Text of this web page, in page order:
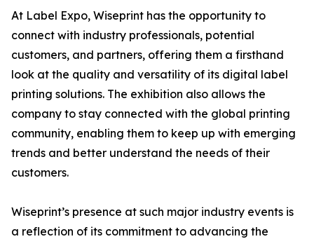
At Label Expo, Wiseprint has the opportunity to
connect with industry professionals, potential
customers, and partners, offering them a firsthand
look at the quality and versatility of its digital label
printing solutions. The exhibition also allows the
company to stay connected with the global printing
community, enabling them to keep up with emerging
trends and better understand the needs of their
customers.
Wiseprint’s presence at such major industry events is
a reflection of its commitment to advancing the